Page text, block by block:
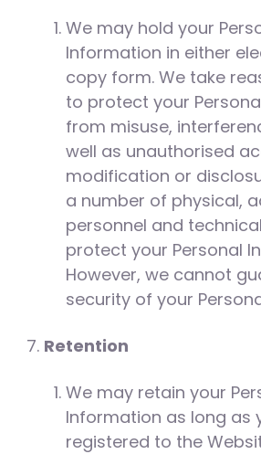
We may hold your
Information in either
copy form. We take
to protect your
from misuse,
well as unauthorised
modification or
a number of physical,
personnel and
protect your Personal
However, we cannot
security of your
Retention
We may retain your
Information as long as
registered to the